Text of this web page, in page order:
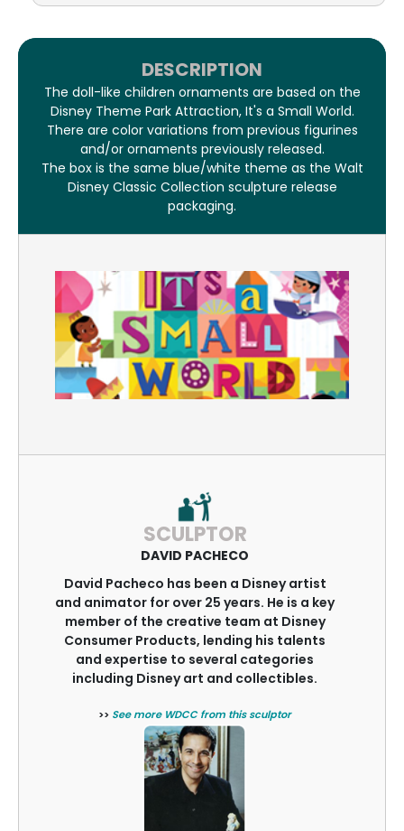
DESCRIPTION
The doll-like children ornaments are based on the
Disney Theme Park Attraction, It's a Small World.
There are color variations from previous figurines
and/or ornaments previously released.
The box is the same blue/white theme as the Walt
Disney Classic Collection sculpture release
packaging.
SCULPTOR
DAVID PACHECO
David Pacheco has been a Disney artist
and animator for over 25 years. He is a key
member of the creative team at Disney
Consumer Products, lending his talents
and expertise to several categories
including Disney art and collectibles.
>> See more WDCC from this sculptor